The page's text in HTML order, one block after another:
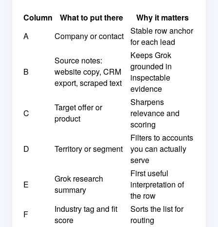
Column What to put there
Why it matters
A
Company or contact
Stable row anchor
for each lead
B
Source notes:
website copy, CRM
export, scraped text
Keeps Grok
grounded in
inspectable
evidence
C
Target offer or
product
Sharpens
relevance and
scoring
D Territory or segment
Filters to accounts
you can actually
serve
E
Grok research
summary
First useful
interpretation of
the row
F
Industry tag and fit
score
Sorts the list for
routing